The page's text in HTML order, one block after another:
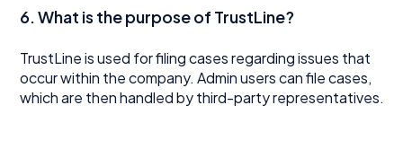
6. What is the purpose of TrustLine?
TrustLine is used for filing cases regarding issues that
occur within the company. Admin users can file cases,
which are then handled by third-party representatives.